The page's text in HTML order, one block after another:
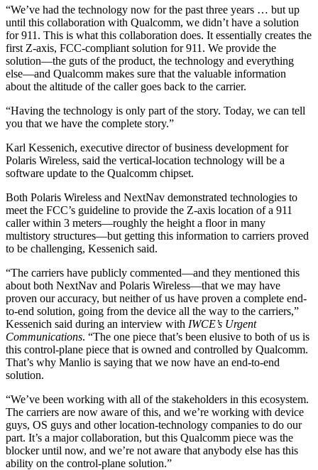
“We’ve had the technology now for the past three years … but up
until this collaboration with Qualcomm, we didn’t have a solution
for 911. This is what this collaboration does. It essentially creates the
first Z-axis, FCC-compliant solution for 911. We provide the
solution—the guts of the product, the technology and everything
else—and Qualcomm makes sure that the valuable information
about the altitude of the caller goes back to the carrier.
“Having the technology is only part of the story. Today, we can tell
you that we have the complete story.”
Karl Kessenich, executive director of business development for
Polaris Wireless, said the vertical-location technology will be a
software update to the Qualcomm chipset.
Both Polaris Wireless and NextNav demonstrated technologies to
meet the FCC’s guideline to provide the Z-axis location of a 911
caller within 3 meters—roughly the height a floor in many
multistory structures—but getting this information to carriers proved
to be challenging, Kessenich said.
“The carriers have publicly commented—and they mentioned this
about both NextNav and Polaris Wireless—that we may have
proven our accuracy, but neither of us have proven a complete end-
to-end solution, going from the device all the way to the carriers,”
Kessenich said during an interview with IWCE’s Urgent
Communications. “The one piece that’s been elusive to both of us is
this control-plane piece that is owned and controlled by Qualcomm.
That’s why Manlio is saying that we now have an end-to-end
solution.
“We’ve been working with all of the stakeholders in this ecosystem.
The carriers are now aware of this, and we’re working with device
guys, OS guys and other location-technology companies to do our
part. It’s a major collaboration, but this Qualcomm piece was the
blocker until now, and we’re not aware that anybody else has this
ability on the control-plane solution.”